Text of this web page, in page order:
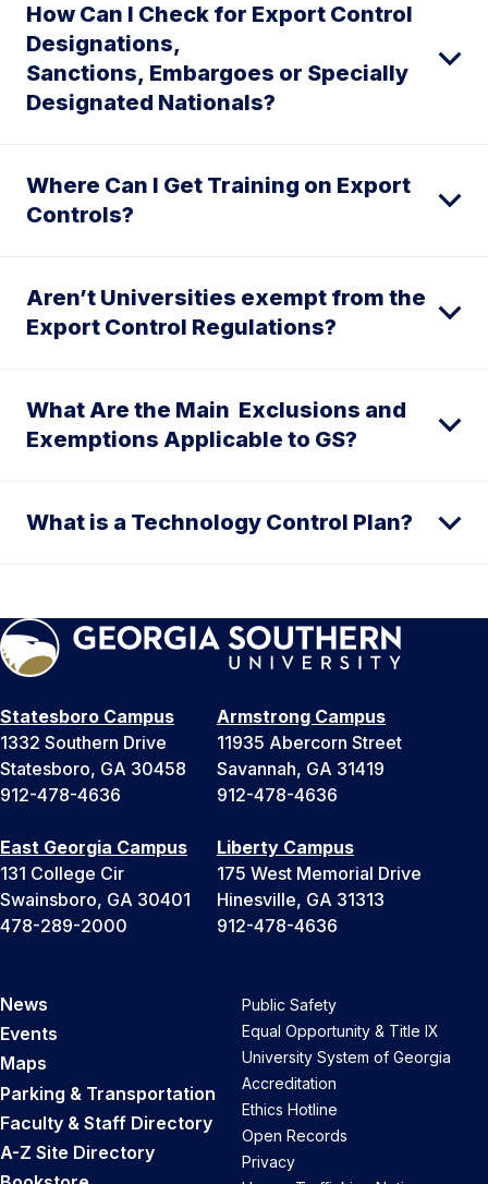
How Can I Check for Export Control
Designations,
Sanctions, Embargoes or Specially
Designated Nationals?
Where Can I Get Training on Export
Controls?
Aren’t Universities exempt from the
Export Control Regulations?
What Are the Main Exclusions and
Exemptions Applicable to GS?
What is a Technology Control Plan?
Statesboro Campus
1332 Southern Drive
Statesboro, GA 30458
912-478-4636
Armstrong Campus
11935 Abercorn Street
Savannah, GA 31419
912-478-4636
East Georgia Campus
131 College Cir
Swainsboro, GA 30401
478-289-2000
Liberty Campus
175 West Memorial Drive
Hinesville, GA 31313
912-478-4636
News
Events
Maps
Parking & Transportation
Faculty & Staff Directory
A-Z Site Directory
Public Safety
Equal Opportunity & Title IX
University System of Georgia
Accreditation
Ethics Hotline
Open Records
Privacy